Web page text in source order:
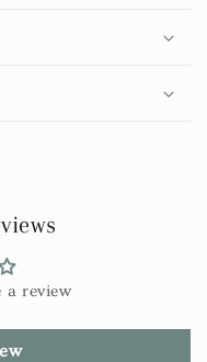
a review